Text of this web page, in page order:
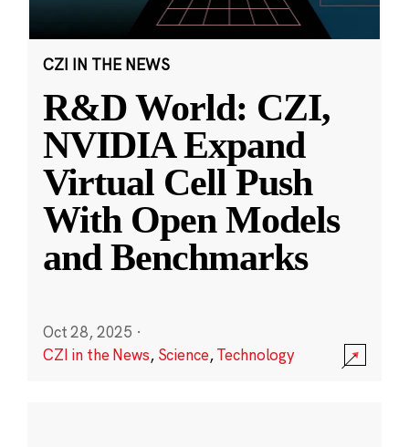
CZI IN THE NEWS
R&D World: CZI,
NVIDIA Expand
Virtual Cell Push
With Open Models
and Benchmarks
Oct 28, 2025 ·
CZI in the News, Science,Technology